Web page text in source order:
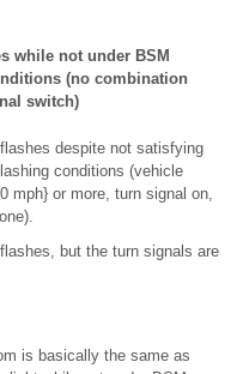
while not under BSM
(no combination
switch)
despite not satisfying
conditions (vehicle
mph} or more, turn signal on,
but the turn signals are
is basically the same as